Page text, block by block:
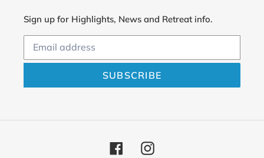
Sign up for Highlights, News and Retreat info.
SUBSCRIBE
FacebookInstagram